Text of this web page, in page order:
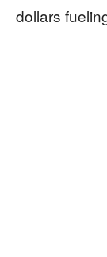
dollars